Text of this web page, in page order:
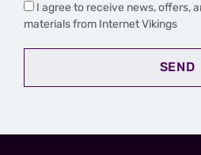
I agree to receive news, offers,
materials from Internet Vikings
SEND